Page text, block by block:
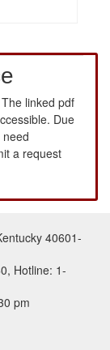
linked pdf
Due
a request
40601-
Hotline: 1-
pm